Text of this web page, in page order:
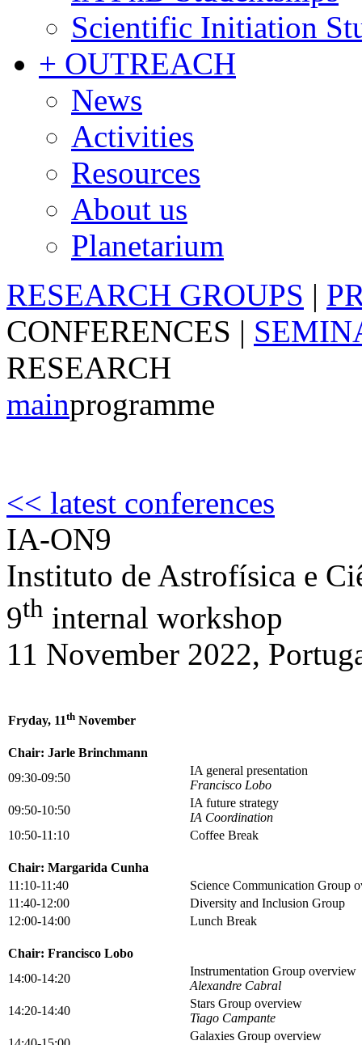
Scientific Initiation
+ OUTREACH
News
Activities
Resources
About us
Planetarium
RESEARCH GROUPS |
CONFERENCES |
RESEARCH
mainprogramme
<< latest conferences
IA-ON9
Instituto de Astrofísica e
9th internal workshop
11 November 2022,
Fryday, 11th November
Chair: Jarle Brinchmann
09:30-09:50
IA general presentation
Francisco Lobo
09:50-10:50
IA future strategy
IA Coordination
10:50-11:10
Coffee Break
Chair: Margarida Cunha
11:10-11:40
Science Communication Group
11:40-12:00
Diversity and Inclusion Group
12:00-14:00
Lunch Break
Chair: Francisco Lobo
14:00-14:20
Instrumentation Group overview
Alexandre Cabral
14:20-14:40
Stars Group overview
Tiago Campante
Galaxies Group overview